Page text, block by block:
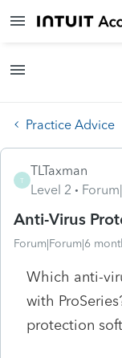
Practice Advice
T
TLTaxman
Level 2
Anti-Virus
Forum|Forum|6
Which anti-
with
protection